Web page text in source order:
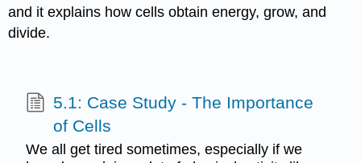
and it explains how cells obtain energy, grow, and
divide.
5.1: Case Study - The Importance
of Cells
We all get tired sometimes, especially if we